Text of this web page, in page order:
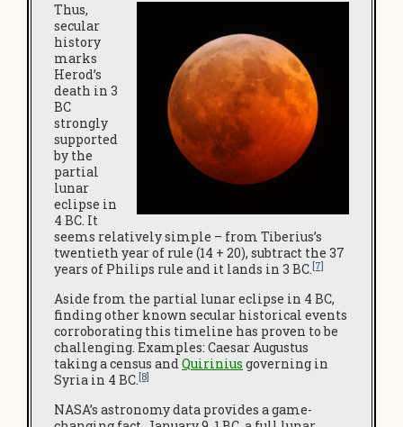
Thus,
secular
history
marks
Herod’s
death in 3
BC
strongly
supported
by the
partial
lunar
eclipse in
4 BC. It
seems relatively simple – from Tiberius’s
twentieth year of rule (14 + 20), subtract the 37
years of Philips rule and it lands in 3 BC. [7]
Aside from the partial lunar eclipse in 4 BC,
finding other known secular historical events
corroborating this timeline has proven to be
challenging. Examples: Caesar Augustus
taking a census andQuirinius governing in
Syria in 4 BC. [8]
NASA’s astronomy data provides a game-